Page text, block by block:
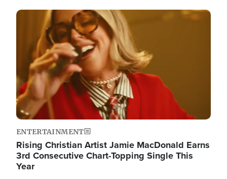
Image
ENTERTAINMENT
Rising Christian Artist Jamie MacDonald Earns
3rd Consecutive Chart-Topping Single This
Year